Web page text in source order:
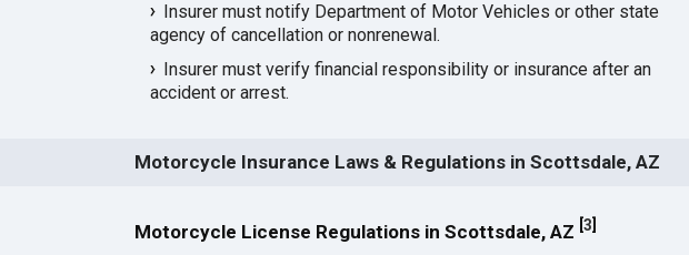
Insurer must notify Department of Motor Vehicles or other state
agency of cancellation or nonrenewal.
Insurer must verify financial responsibility or insurance after an
accident or arrest.
Motorcycle Insurance Laws & Regulations in Scottsdale, AZ
Motorcycle License Regulations in Scottsdale, AZ 3